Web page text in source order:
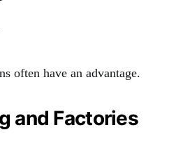
often have an advantage.
and Factories